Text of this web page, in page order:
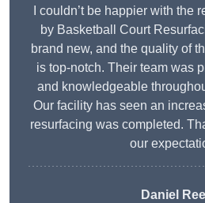
I couldn’t be happier with the
by Basketball Court
brand new, and the quality of
is top-notch. Their team was
and knowledgeable
Our facility has seen an
resurfacing was completed.
our
Daniel